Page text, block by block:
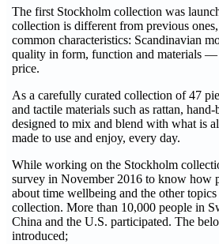
The first Stockholm collection was
collection is different from previous
common characteristics: Scandinavian
quality in form, function and materials —
price.
As a carefully curated collection of 47
and tactile materials such as rattan,
designed to mix and blend with what is
made to use and enjoy, every day.
While working on the Stockholm
survey in November 2016 to know how
about time wellbeing and the other
collection. More than 10,000 people in
China and the U.S. participated. The
introduced;